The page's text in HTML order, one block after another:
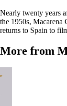
Nearly twenty years
the 1950s, Macarena
returns to Spain to
More from